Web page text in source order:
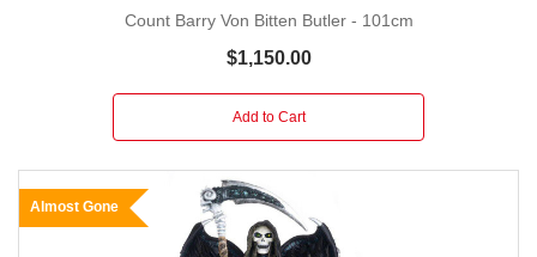
Count Barry Von Bitten Butler - 101cm
$1,150.00
Add to Cart
Almost Gone